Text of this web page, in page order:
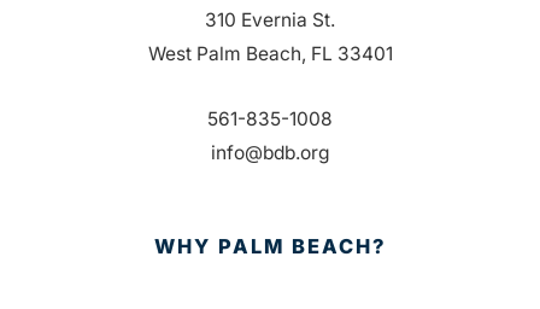
310 Evernia St.
West Palm Beach, FL 33401
561-835-1008
info@bdb.org
WHY PALM BEACH?